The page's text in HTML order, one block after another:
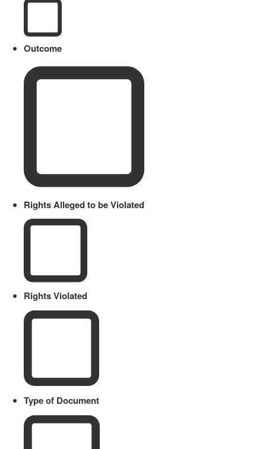
Outcome
Rights Alleged to be Violated
Rights Violated
Type of Document